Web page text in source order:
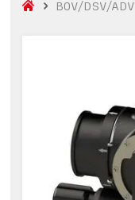
BOV/DSV/ADV